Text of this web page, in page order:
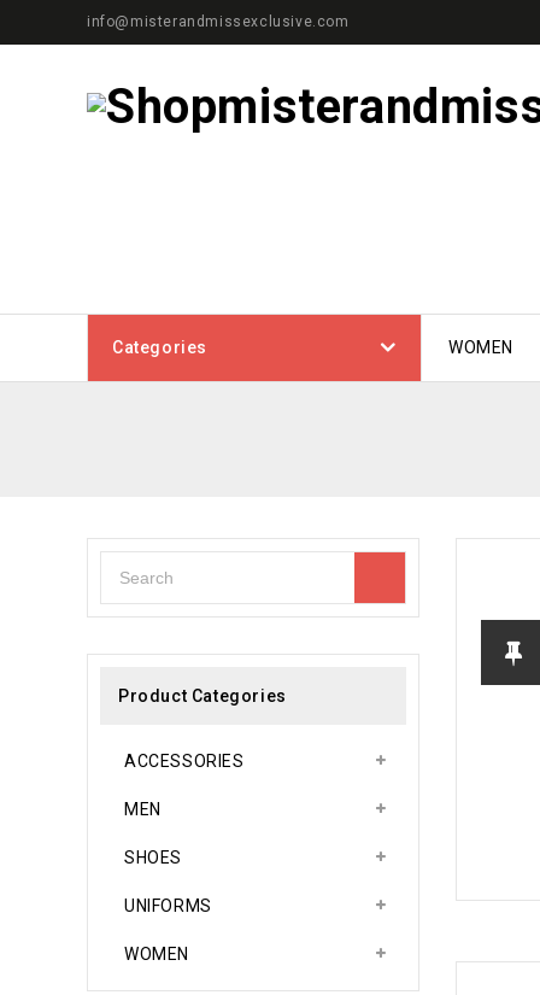
info@misterandmissexclusive.com
Categories WOMEN
Product Categories
ACCESSORIES
MEN
SHOES
UNIFORMS
WOMEN